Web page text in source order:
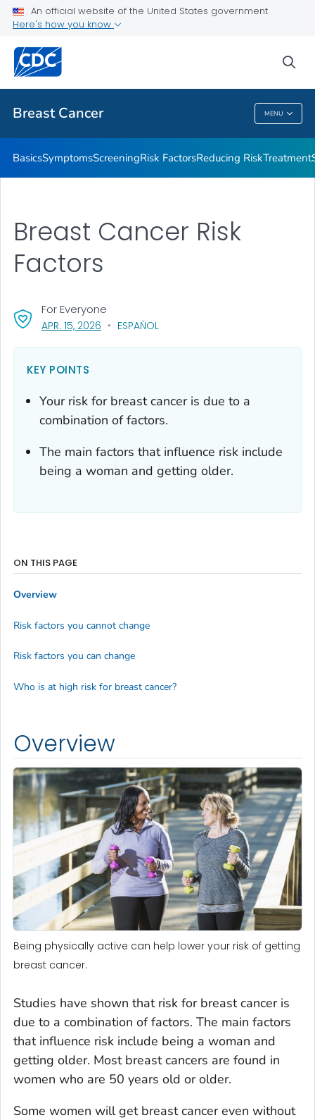
An official website of the United States government
Here's how you know
Breast Cancer MENU
Related Topics
Breast Cancer
BasicsSymptomsScreeningRisk FactorsReducing RiskTreatment
Breast Cancer Risk
Factors
APR. 15, 2026 , VISIT LINK FOR DETAILS.
ESPAÑOL
For Everyone
KEY POINTS
Your risk for breast cancer is due to a
combination of factors.
The main factors that influence risk include
being a woman and getting older.
Overview
Being physically active can help lower your risk of getting
breast cancer.
Studies have shown that risk for breast cancer is
due to a combination of factors. The main factors
that influence risk include being a woman and
getting older. Most breast cancers are found in
women who are 50 years old or older.
Some women will get breast cancer even without
ON THIS PAGE
Overview
Risk factors you cannot change
Risk factors you can change
Who is at high risk for breast cancer?